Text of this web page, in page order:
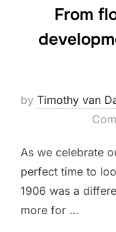
From
by Timothy van
As we celebrate
perfect time to
1906 was a
more for …